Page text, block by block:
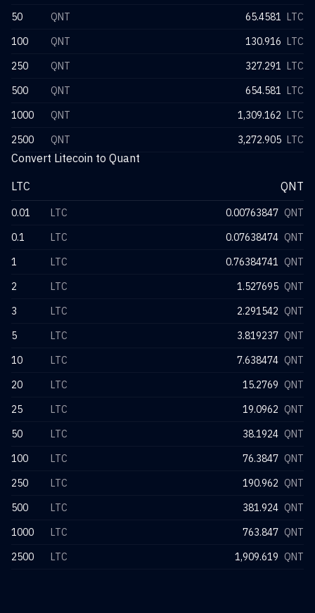
50
QNT 65.4581 LTC
100
QNT 130.916 LTC
250
QNT 327.291 LTC
500
QNT 654.581 LTC
1000
QNT 1,309.162 LTC
2500
QNT 3,272.905 LTC
Convert Litecoin to Quant
LTC
QNT
0.01 LTC 0.00763847 QNT
0.1
LTC 0.07638474 QNT
1
LTC 0.76384741 QNT
2
LTC 1.527695 QNT
3
LTC 2.291542 QNT
5
LTC 3.819237 QNT
10
LTC 7.638474 QNT
20
LTC 15.2769 QNT
25
LTC 19.0962 QNT
50
LTC 38.1924 QNT
100
LTC 76.3847 QNT
250
LTC 190.962 QNT
500
LTC 381.924 QNT
1000
LTC 763.847 QNT
2500
LTC 1,909.619 QNT